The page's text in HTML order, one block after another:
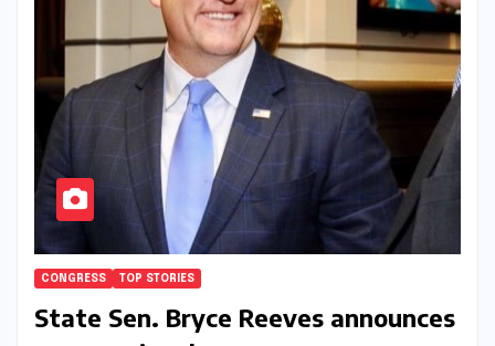
CONGRESS TOP STORIES
State Sen. Bryce Reeves announces